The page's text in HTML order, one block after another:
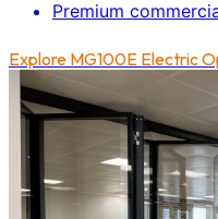
Premium
Explore MG100E Electric